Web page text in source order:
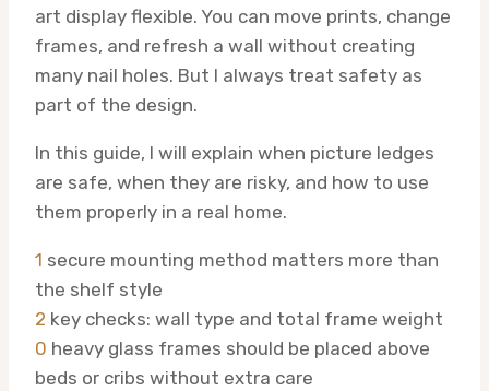
art display flexible. You can move prints, change
frames, and refresh a wall without creating
many nail holes. But I always treat safety as
part of the design.
In this guide, I will explain when picture ledges
are safe, when they are risky, and how to use
them properly in a real home.
1 secure mounting method matters more than
the shelf style
2 key checks: wall type and total frame weight
0 heavy glass frames should be placed above
beds or cribs without extra care